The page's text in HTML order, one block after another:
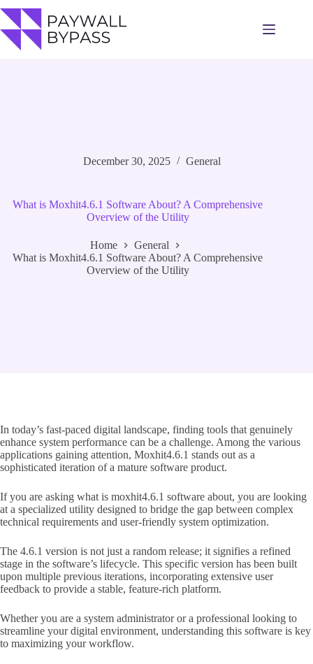
to
content
December 30, 2025 General
What is Moxhit4.6.1 Software About? A Comprehensive
Overview of the Utility
Home
General
What is Moxhit4.6.1 Software About? A Comprehensive
Overview of the Utility
In today’s fast-paced digital landscape, finding tools that genuinely
enhance system performance can be a challenge. Among the various
applications gaining attention, Moxhit4.6.1 stands out as a
sophisticated iteration of a mature software product.
If you are asking what is moxhit4.6.1 software about, you are looking
at a specialized utility designed to bridge the gap between complex
technical requirements and user-friendly system optimization.
The 4.6.1 version is not just a random release; it signifies a refined
stage in the software’s lifecycle. This specific version has been built
upon multiple previous iterations, incorporating extensive user
feedback to provide a stable, feature-rich platform.
Whether you are a system administrator or a professional looking to
streamline your digital environment, understanding this software is key
to maximizing your workflow.